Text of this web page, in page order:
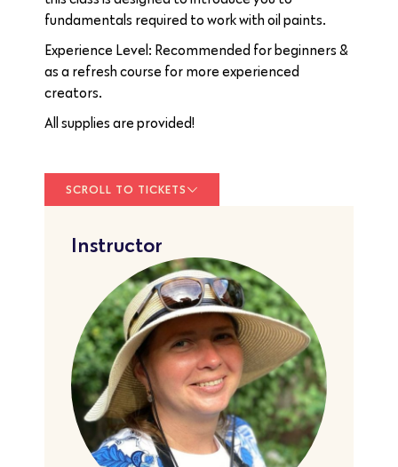
fundamentals required to work with oil paints.
Experience Level: Recommended for beginners &
as a refresh course for more experienced
creators.
All supplies are provided!
SCROLL TO TICKETS
Instructor